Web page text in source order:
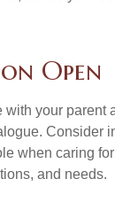
Open
your parent
Consider
when caring for
and needs.